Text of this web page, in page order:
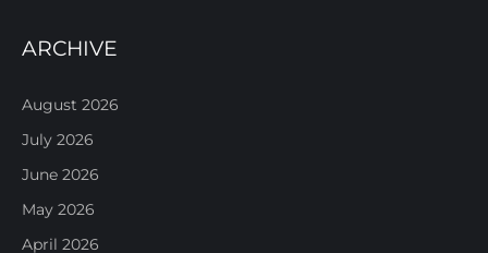
ARCHIVE
August 2026
July 2026
June 2026
May 2026
April 2026